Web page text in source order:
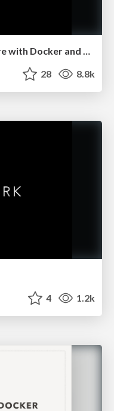
Next generation infrastructure with Docker and Mesos
28 8.8k
4 1.2k